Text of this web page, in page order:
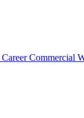
Career Commercial